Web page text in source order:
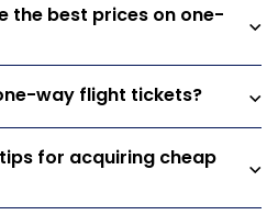
the best prices on one-
way flight tickets?
for acquiring cheap